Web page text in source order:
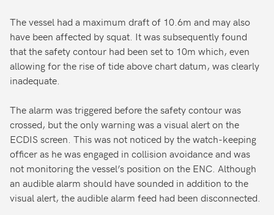
The vessel had a maximum draft of 10.6m and may also
have been affected by squat. It was subsequently found
that the safety contour had been set to 10m which, even
allowing for the rise of tide above chart datum, was clearly
inadequate.
The alarm was triggered before the safety contour was
crossed, but the only warning was a visual alert on the
ECDIS screen. This was not noticed by the watch-keeping
officer as he was engaged in collision avoidance and was
not monitoring the vessel’s position on the ENC. Although
an audible alarm should have sounded in addition to the
visual alert, the audible alarm feed had been disconnected.